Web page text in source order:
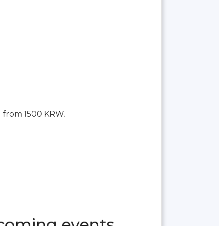
1500 KRW.